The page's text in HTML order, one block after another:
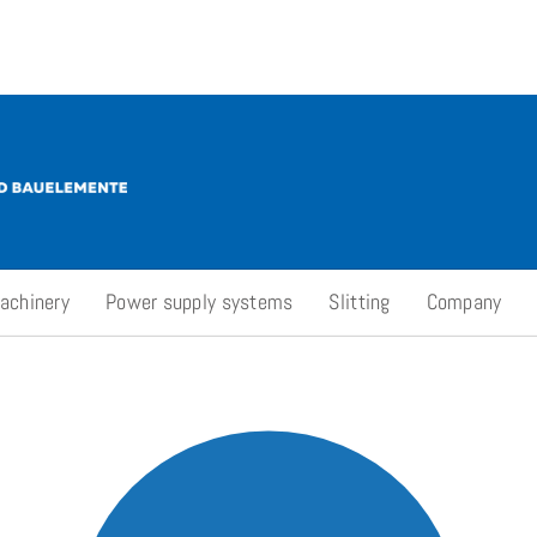
Power supply systems Slitting Company